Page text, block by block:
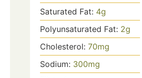
Saturated Fat: 4g
Polyunsaturated Fat: 2g
Cholesterol: 70mg
Sodium: 300mg